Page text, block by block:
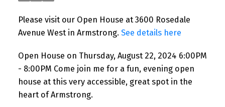
Please visit our Open House at 3600 Rosedale
Avenue West in Armstrong. See details here
Open House on Thursday, August 22, 2024 6:00PM
- 8:00PM Come join me for a fun, evening open
house at this very accessible, great spot in the
heart of Armstrong.